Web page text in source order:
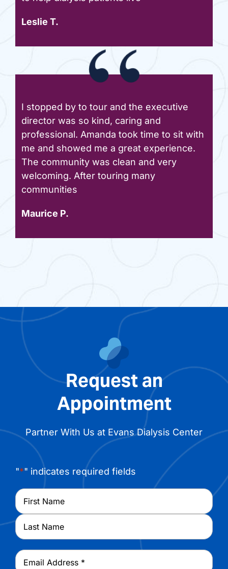
Leslie T.
I stopped by to tour and the executive
director was so kind, caring and
professional. Amanda took time to sit with
me and showed me a great experience.
The community was clean and very
welcoming. After touring many
communities
Maurice P.
Request an
Appointment
Partner With Us at Evans Dialysis Center
"*" indicates required fields
Name*
First
Email *